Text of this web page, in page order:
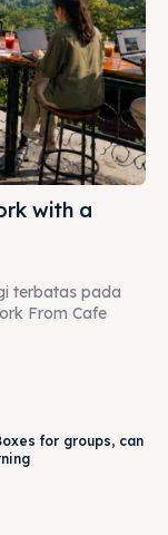
with a
terbatas pada
From Cafe
for groups, can